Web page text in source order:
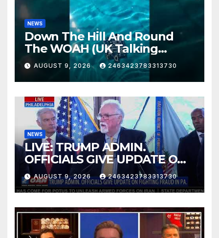
NEWS
Down The Hill And Round
The WOAH (UK Talking
Muddy Thomas's dead circuit
board version)
AUGUST 9, 2026 2463423783313730
NEWS
LIVE: TRUMP ADMIN.
OFFICIALS GIVE UPDATE ON
FIGHTING FRAUD IN PA.
AUGUST 9, 2026 2463423783313730